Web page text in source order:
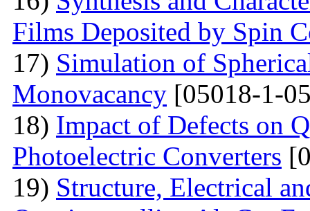
Films Deposited by Spin
17) Simulation of
Monovacancy [05018-1-
18) Impact of Defects on
Photoelectric Converters
19) Structure, Electrical